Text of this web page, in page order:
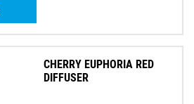
CHERRY EUPHORIA RED
DIFFUSER